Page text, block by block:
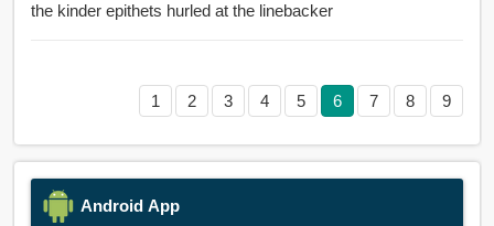
the kinder epithets hurled at the linebacker
1 2 3 4 5 6 7 8 9
Android App